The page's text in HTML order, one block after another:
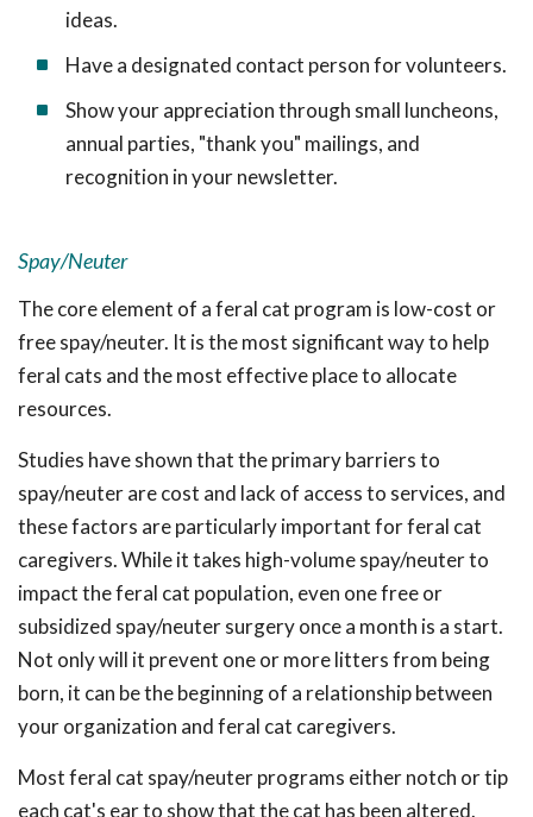
ideas.
Have a designated contact person for volunteers.
Show your appreciation through small luncheons,
annual parties, "thank you" mailings, and
recognition in your newsletter.
Spay/Neuter
The core element of a feral cat program is low-cost or
free spay/neuter. It is the most significant way to help
feral cats and the most effective place to allocate
resources.
Studies have shown that the primary barriers to
spay/neuter are cost and lack of access to services, and
these factors are particularly important for feral cat
caregivers. While it takes high-volume spay/neuter to
impact the feral cat population, even one free or
subsidized spay/neuter surgery once a month is a start.
Not only will it prevent one or more litters from being
born, it can be the beginning of a relationship between
your organization and feral cat caregivers.
Most feral cat spay/neuter programs either notch or tip
each cat's ear to show that the cat has been altered.